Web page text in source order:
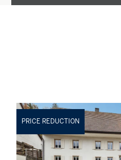
PRICE REDUCTION